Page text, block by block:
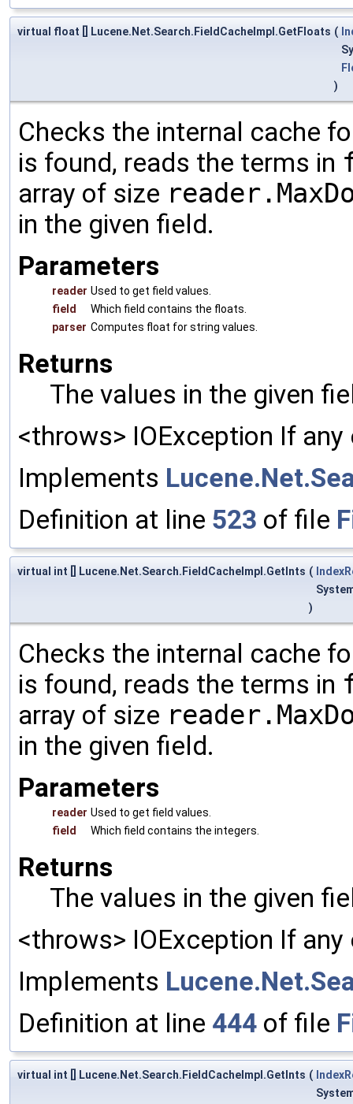
virtual float [] Lucene.Net.Search.FieldCacheImpl.GetFloats (
)
Checks the internal cache
is found, reads the terms in
array of size
in the given field.
Parameters
reader Used to get field values.
field
Which field contains the floats.
parser Computes float for string values.
Returns
The values in the given
<throws> IOException If
Implements
Definition at line 523 of file
virtual int [] Lucene.Net.Search.FieldCacheImpl.GetInts (
)
Checks the internal cache
is found, reads the terms in
array of size
in the given field.
Parameters
reader Used to get field values.
field
Which field contains the integers.
Returns
The values in the given
<throws> IOException If
Implements
Definition at line 444 of file
virtual int [] Lucene.Net.Search.FieldCacheImpl.GetInts (